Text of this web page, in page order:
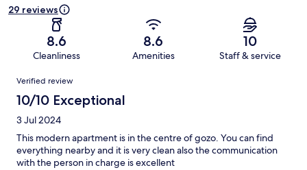
29 reviews
8.6
Cleanliness
8.6
Amenities
10
Staff & service
Reviews
Verified review
10/10 Exceptional
3 Jul 2024
This modern apartment is in the centre of gozo. You can find
everything nearby and it is very clean also the communication
with the person in charge is excellent